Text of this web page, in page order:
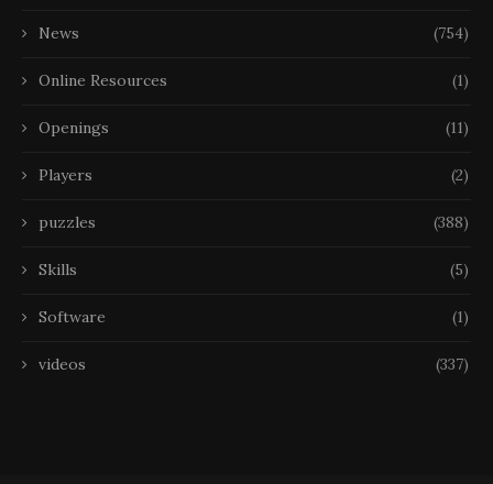
News (754)
Online Resources (1)
Openings (11)
Players (2)
puzzles (388)
Skills (5)
Software (1)
videos (337)